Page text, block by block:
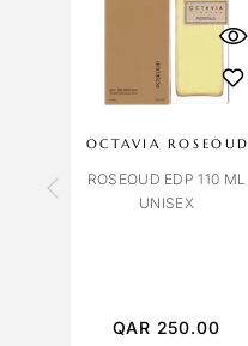
OCTAVIA ROSEOUD
ROSEOUD EDP 110 ML
UNISEX
QAR 250.00